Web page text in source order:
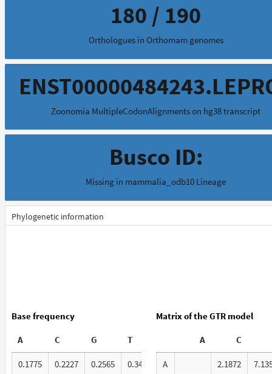
180 / 190
Orthologues in Orthomam genomes
Zoonomia MultipleCodonAlignments on hg38 transcript
Busco ID:
Missing in mammalia_odb10 Lineage
Phylogenetic information
Base frequency
A C G T
0.1775 0.2227 0.2565 0.3433
Matrix of the GTR model
A C
A 2.1872